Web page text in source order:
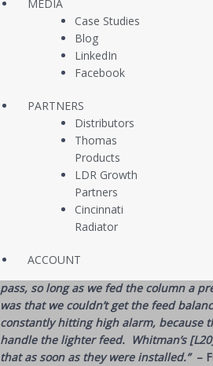
MEDIA
Case Studies
Blog
LinkedIn
Facebook
PARTNERS
Distributors
Thomas
Products
LDR Growth
Partners
Cincinnati
Radiator
ACCOUNT
could experiment with custom distillation
fuel production proportions over
The issue however was that their
were experiencing reaction lag with
near-water specific gravity.
If the devices were calibrated (by adding
certain gravities, the switches would
gravities were swung in the opposite
level switches were expensive as they
material, which also suffered mild
chlorides, and organic acids in the crude
“[Our company’s] chemical engineers
pass, so long as we fed the column a
was that we couldn’t get the feed
constantly hitting high alarm, because
handle the lighter feed. Whitman’s
that as soon as they were installed.”–